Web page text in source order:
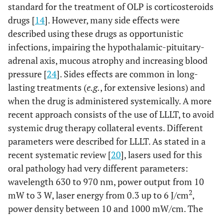
standard for the treatment of OLP is corticosteroids
drugs [14]. However, many side effects were
described using these drugs as opportunistic
infections, impairing the hypothalamic-pituitary-
adrenal axis, mucous atrophy and increasing blood
pressure [24]. Sides effects are common in long-
lasting treatments (e.g., for extensive lesions) and
when the drug is administered systemically. A more
recent approach consists of the use of LLLT, to avoid
systemic drug therapy collateral events. Different
parameters were described for LLLT. As stated in a
recent systematic review [20], lasers used for this
oral pathology had very different parameters:
wavelength 630 to 970 nm, power output from 10
mW to 3 W, laser energy from 0.3 up to 6 J/cm2,
power density between 10 and 1000 mW/cm. The